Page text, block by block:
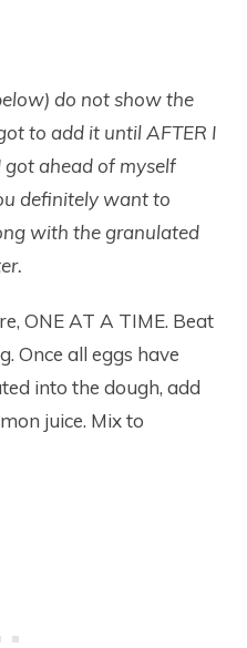
do not show the
to add it until AFTER I
got ahead of myself
definitely want to
with the granulated
ONE AT A TIME. Beat
Once all eggs have
into the dough, add
juice. Mix to